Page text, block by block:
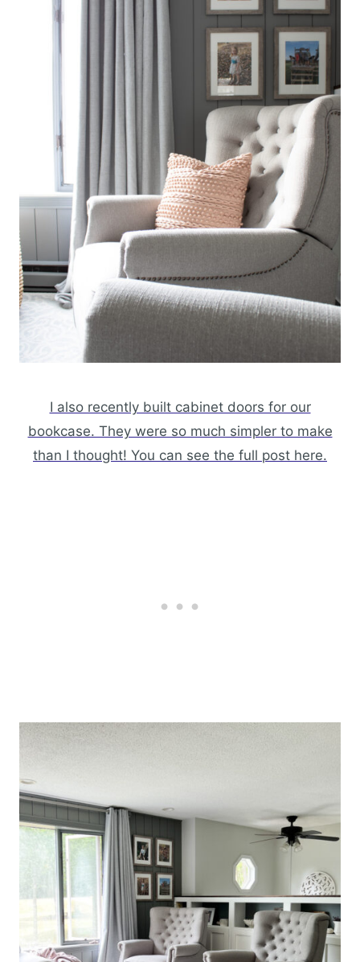
I also recently built cabinet doors for our
bookcase. They were so much simpler to make
than I thought! You can see the full post here.